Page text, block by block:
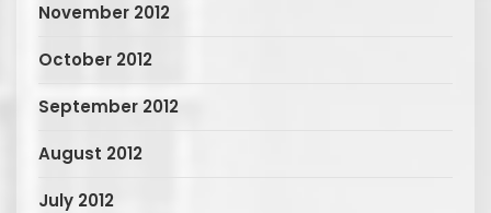
November 2012
October 2012
September 2012
August 2012
July 2012